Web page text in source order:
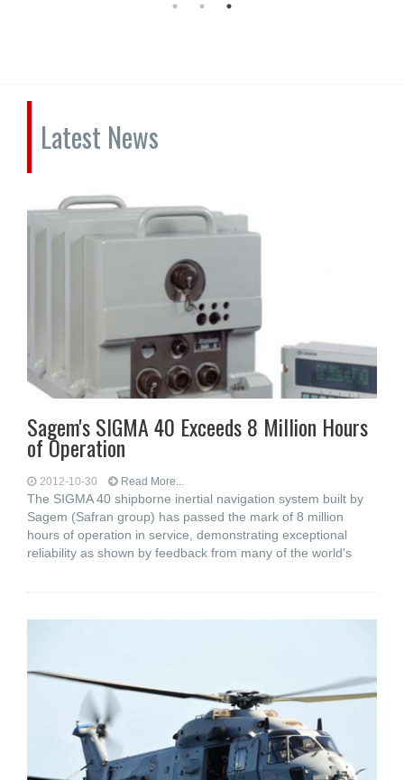
Latest News
Sagem's SIGMA 40 Exceeds 8 Million Hours
of Operation
2012-10-30 Read More...
The SIGMA 40 shipborne inertial navigation system built by
Sagem (Safran group) has passed the mark of 8 million
hours of operation in service, demonstrating exceptional
reliability as shown by feedback from many of the world's